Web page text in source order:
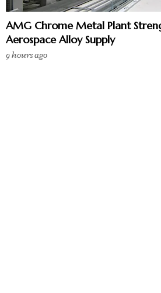
AMG Chrome Metal Plant
Aerospace Alloy Supply
9 hours ago